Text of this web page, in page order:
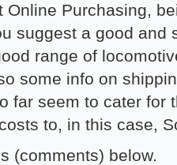
Online Purchasing,
suggest a good and
range of
some info on
far seem to cater for
to, in this case,
(comments) below.